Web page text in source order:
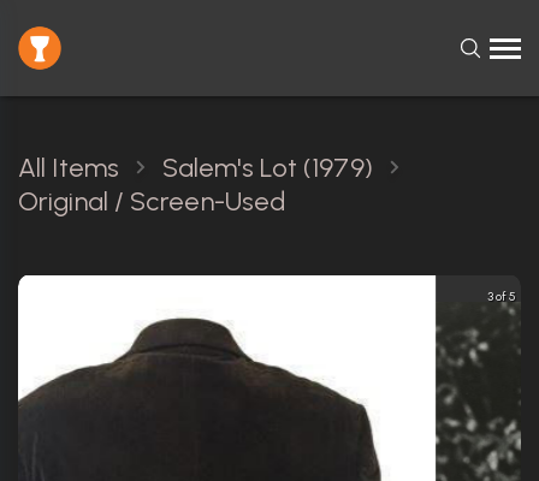
All Items
Salem's Lot (1979)
Original / Screen-Used
3 of 5